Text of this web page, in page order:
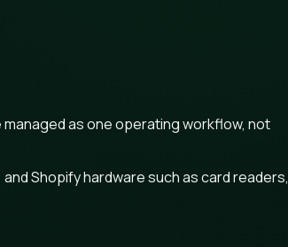
as one operating workflow, not
Shopify hardware such as card readers,